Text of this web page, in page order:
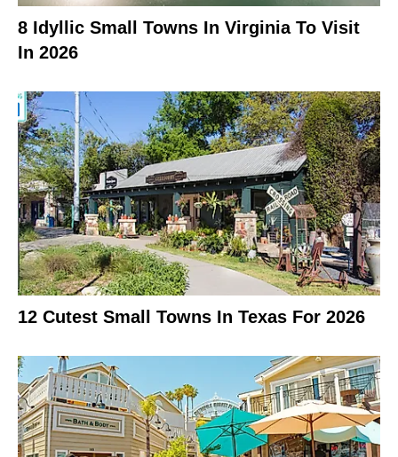
8 Idyllic Small Towns In Virginia To Visit
In 2026
12 Cutest Small Towns In Texas For 2026